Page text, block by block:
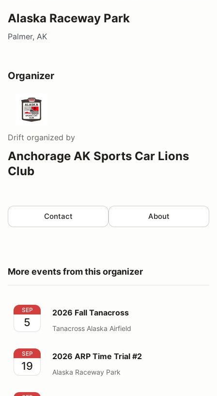
Alaska Raceway Park
Palmer, AK
Organizer
Drift organized by
Anchorage AK Sports Car Lions
Club
Contact About
More events from this organizer
2026 Fall Tanacross
SEP
5
2026 Fall Tanacross
Tanacross Alaska Airfield
2026 ARP Time Trial #2
SEP
19
2026 ARP Time Trial #2
Alaska Raceway Park